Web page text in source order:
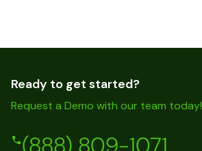
Ready to get started?
Request a Demo with our team today!